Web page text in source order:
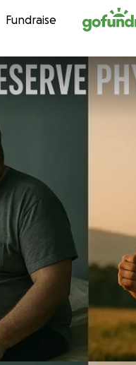
Skip to content
Fundraise